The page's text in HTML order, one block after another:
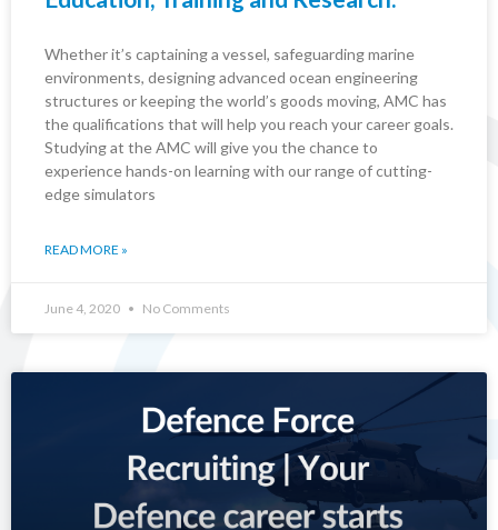
Whether it’s captaining a vessel, safeguarding marine
environments, designing advanced ocean engineering
structures or keeping the world’s goods moving, AMC has
the qualifications that will help you reach your career goals.
Studying at the AMC will give you the chance to
experience hands-on learning with our range of cutting-
edge simulators
READ MORE »
June 4, 2020 No Comments